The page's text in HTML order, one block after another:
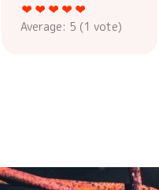
Average: 5 (1 vote)